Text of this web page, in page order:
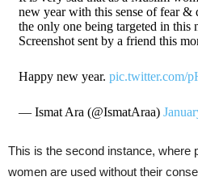
new year with this sense of fear &
the only one being targeted in this
Screenshot sent by a friend this
Happy new year. pic.twitter.com/
— Ismat Ara (@IsmatAraa)
This is the second instance, where
women are used without their